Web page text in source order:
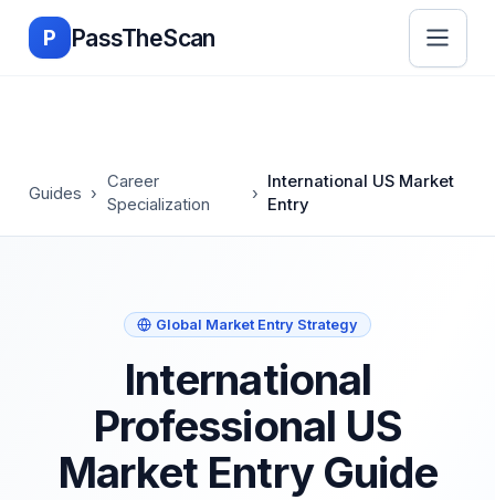
Skip to main content
P PassTheScan
Guides ›
Career
Specialization
›
International US Market
Entry
Global Market Entry Strategy
International
Professional US
Market Entry Guide